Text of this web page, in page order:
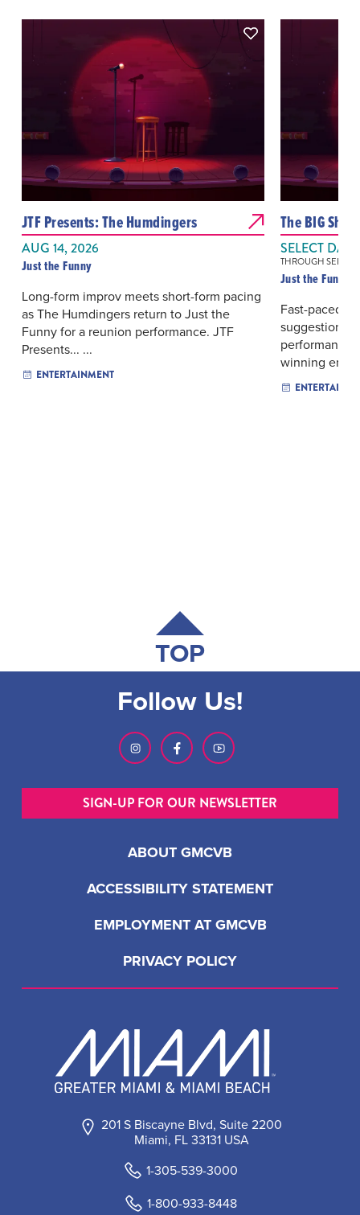
JTF Presents: The Humdingers
AUG 14, 2026
Just the Funny
Long-form improv meets short-form pacing
as The Humdingers return to Just the
Funny for a reunion performance. JTF
Presents... ...
ENTERTAINMENT
The BIG
SELECT DAYS
THROUGH SEP 19,
Just the Funny
Fast-paced
suggestions
performance
winning
TOP
201 S Biscayne Blvd, Suite 2200
Miami, FL 33131 USA
1-305-539-3000
1-800-933-8448
ABOUT GMCVB
ACCESSIBILITY STATEMENT
EMPLOYMENT AT GMCVB
PRIVACY POLICY
Follow Us!
SIGN-UP FOR OUR NEWSLETTER